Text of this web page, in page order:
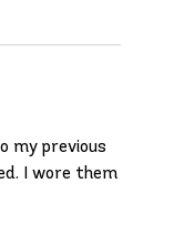
my previous
I wore them